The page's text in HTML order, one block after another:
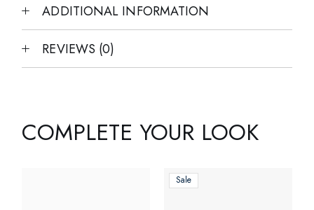
ADDITIONAL INFORMATION
REVIEWS (0)
COMPLETE YOUR LOOK
Sale